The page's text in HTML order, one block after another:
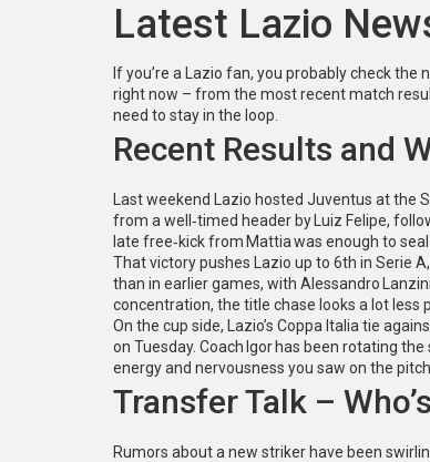
Latest Lazio
If you’re a Lazio fan, you probably check the
right now – from the most recent match
need to stay in the loop.
Recent Results and
Last weekend Lazio hosted Juventus at the
from a well‑timed header by Luiz Felipe,
late free‑kick from Mattia was enough to
That victory pushes Lazio up to 6th in Serie
than in earlier games, with Alessandro
concentration, the title chase looks a lot less
On the cup side, Lazio’s Coppa Italia tie
on Tuesday. Coach Igor has been rotating
energy and nervousness you saw on the pitch.
Transfer Talk –
Rumors about a new striker have been